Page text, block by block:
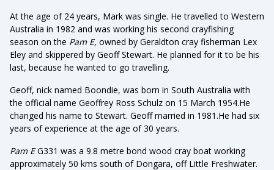
At the age of 24 years, Mark was single. He travelled to Western
Australia in 1982 and was working his second crayfishing
season on the Pam E, owned by Geraldton cray fisherman Lex
Eley and skippered by Geoff Stewart. He planned for it to be his
last, because he wanted to go travelling.
Geoff, nick named Boondie, was born in South Australia with
the official name Geoffrey Ross Schulz on 15 March 1954.He
changed his name to Stewart. Geoff married in 1981.He had six
years of experience at the age of 30 years.
Pam EG331 was a 9.8 metre bond wood cray boat working
approximately 50 kms south of Dongara, off Little Freshwater.